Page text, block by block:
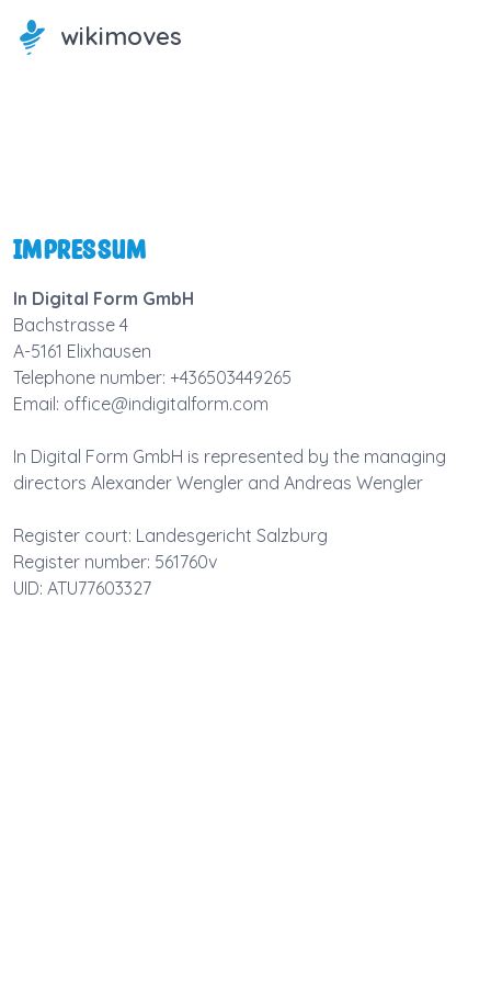
wikimoves
Impressum
In Digital Form GmbH
Bachstrasse 4
A-5161 Elixhausen
Telephone number: +436503449265
Email: office@indigitalform.com
In Digital Form GmbH is represented by the managing
directors Alexander Wengler and Andreas Wengler
Register court: Landesgericht Salzburg
Register number: 561760v
UID: ATU77603327